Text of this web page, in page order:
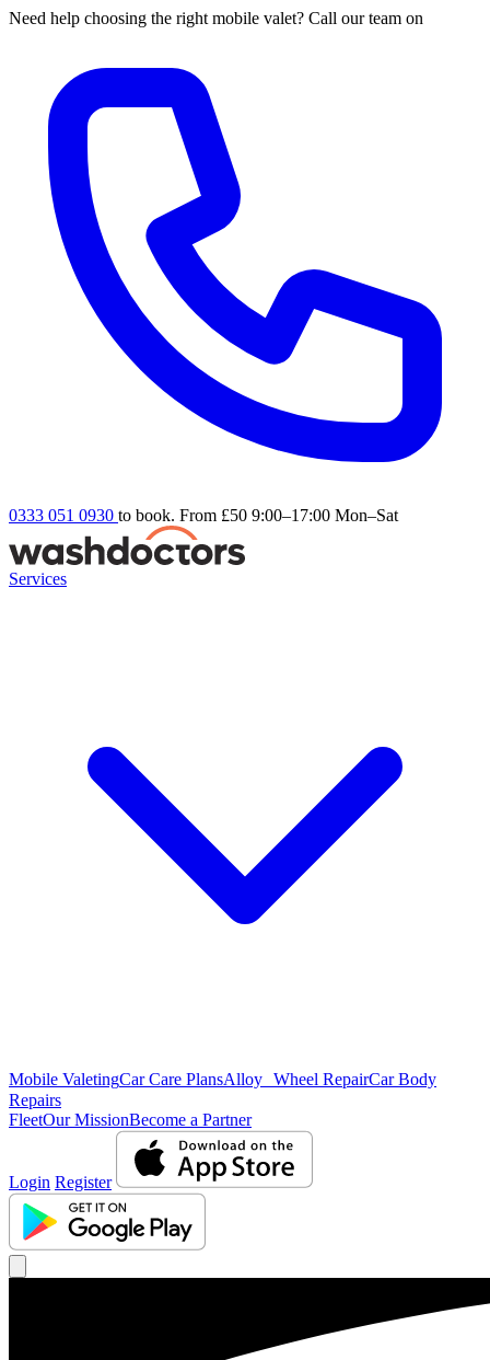
Need help choosing the right mobile valet? Call our team on
0333 051 0930 to book. From £50 9:00–17:00 Mon–Sat
Services
Mobile ValetingCar Care PlansAlloy Wheel RepairCar Body
Repairs
FleetOur MissionBecome a Partner
Login Register